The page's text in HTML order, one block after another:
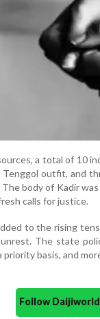
a total of 10
outfit, and
body of Kadir
calls for justice.
to the rising
unrest. The state
priority basis, and
Follow